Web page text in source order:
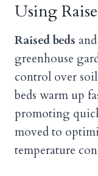
Using
Raised beds and
greenhouse
control over
beds warm up
promoting
moved to
temperature